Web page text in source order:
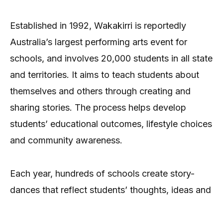
Established in 1992, Wakakirri is reportedly
Australia’s largest performing arts event for
schools, and involves 20,000 students in all state
and territories. It aims to teach students about
themselves and others through creating and
sharing stories. The process helps develop
students’ educational outcomes, lifestyle choices
and community awareness.
Each year, hundreds of schools create story-
dances that reflect students’ thoughts, ideas and